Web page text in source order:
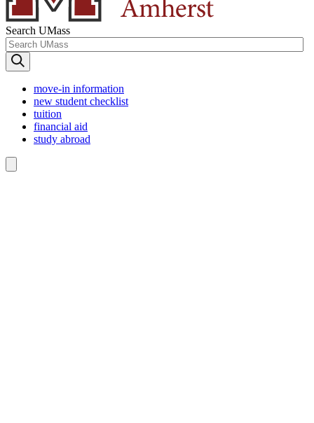
Search UMass
move-in information
new student checklist
tuition
financial aid
study abroad